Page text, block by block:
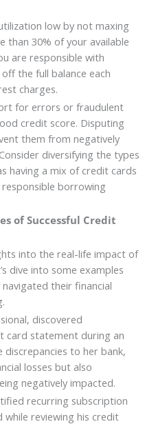
low by not maxing
than 30% of your available
are responsible with
the full balance each
charges.
for errors or fraudulent
credit score. Disputing
them from negatively
diversifying the types
having a mix of credit cards
borrowing
of Successful Credit
into the real-life impact of
dive into some examples
navigated their financial
discovered
card statement during an
to her bank,
losses but also
negatively impacted.
recurring subscription
while reviewing his credit